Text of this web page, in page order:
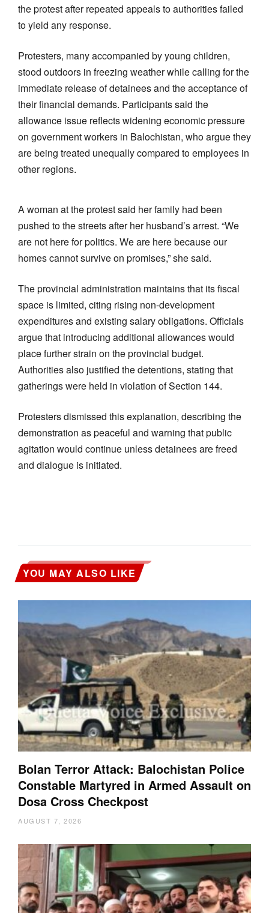
the protest after repeated appeals to authorities failed
to yield any response.
Protesters, many accompanied by young children,
stood outdoors in freezing weather while calling for the
immediate release of detainees and the acceptance of
their financial demands. Participants said the
allowance issue reflects widening economic pressure
on government workers in Balochistan, who argue they
are being treated unequally compared to employees in
other regions.
A woman at the protest said her family had been
pushed to the streets after her husband’s arrest. “We
are not here for politics. We are here because our
homes cannot survive on promises,” she said.
The provincial administration maintains that its fiscal
space is limited, citing rising non-development
expenditures and existing salary obligations. Officials
argue that introducing additional allowances would
place further strain on the provincial budget.
Authorities also justified the detentions, stating that
gatherings were held in violation of Section 144.
Protesters dismissed this explanation, describing the
demonstration as peaceful and warning that public
agitation would continue unless detainees are freed
and dialogue is initiated.
YOU MAY ALSO LIKE
Bolan Terror Attack: Balochistan Police
Constable Martyred in Armed Assault on
Dosa Cross Checkpost
AUGUST 7, 2026